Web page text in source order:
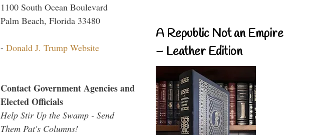
1100 South Ocean Boulevard
Palm Beach, Florida 33480
- Donald J. Trump Website
Contact Government Agencies and
Elected Officials
Help Stir Up the Swamp - Send
Them Pat's Columns!
A Republic Not an Empire
– Leather Edition